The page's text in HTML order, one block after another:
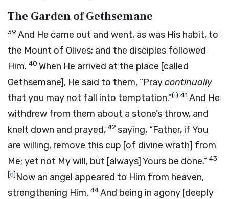
The Garden of Gethsemane
39 And He came out and went, as was His habit, to
the Mount of Olives; and the disciples followed
Him. 40 When He arrived at the place [called
Gethsemane], He said to them, “Praycontinually
that you may not fall into temptation.”(I) 41 And He
withdrew from them about a stone’s throw, and
knelt down and prayed, 42saying, “Father, if You
are willing, remove this cup [of divine wrath] from
Me; yet not My will, but [always] Yours be done.” 43
[d]Now an angel appeared to Him from heaven,
strengthening Him. 44And being in agony [deeply